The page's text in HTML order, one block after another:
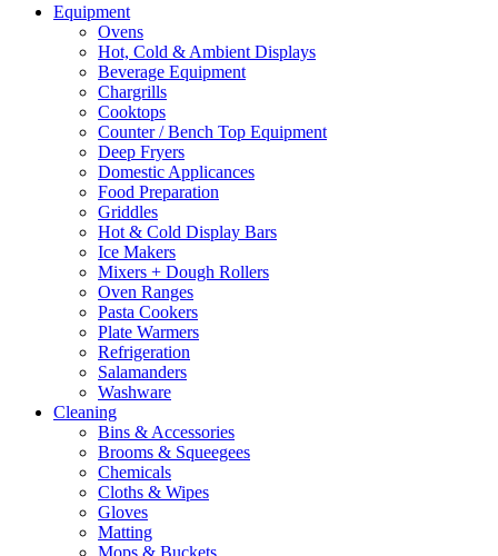
Equipment
Ovens
Hot, Cold & Ambient Displays
Beverage Equipment
Chargrills
Cooktops
Counter / Bench Top Equipment
Deep Fryers
Domestic Applicances
Food Preparation
Griddles
Hot & Cold Display Bars
Ice Makers
Mixers + Dough Rollers
Oven Ranges
Pasta Cookers
Plate Warmers
Refrigeration
Salamanders
Washware
Cleaning
Bins & Accessories
Brooms & Squeegees
Chemicals
Cloths & Wipes
Gloves
Matting
Mops & Buckets